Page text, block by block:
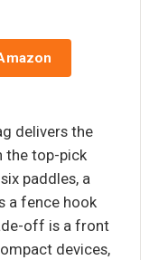
delivers the
the top-pick
paddles, a
a fence hook
off is a front
devices,